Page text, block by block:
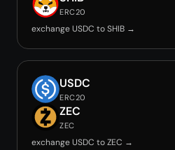
ERC20
exchange USDC to SHIB →
USDC
ERC20
ZEC
ZEC
exchange USDC to ZEC →